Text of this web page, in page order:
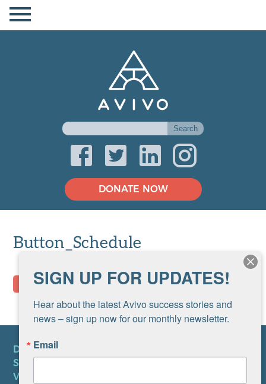
DONATE NOW
Button_Schedule
DONATE
SUBSCRIBE TO NEWSLETTER
VOLUNTEER
SIGN UP FOR UPDATES!
Hear about the latest Avivo success stories and
news – sign up now for our monthly newsletter.
Email